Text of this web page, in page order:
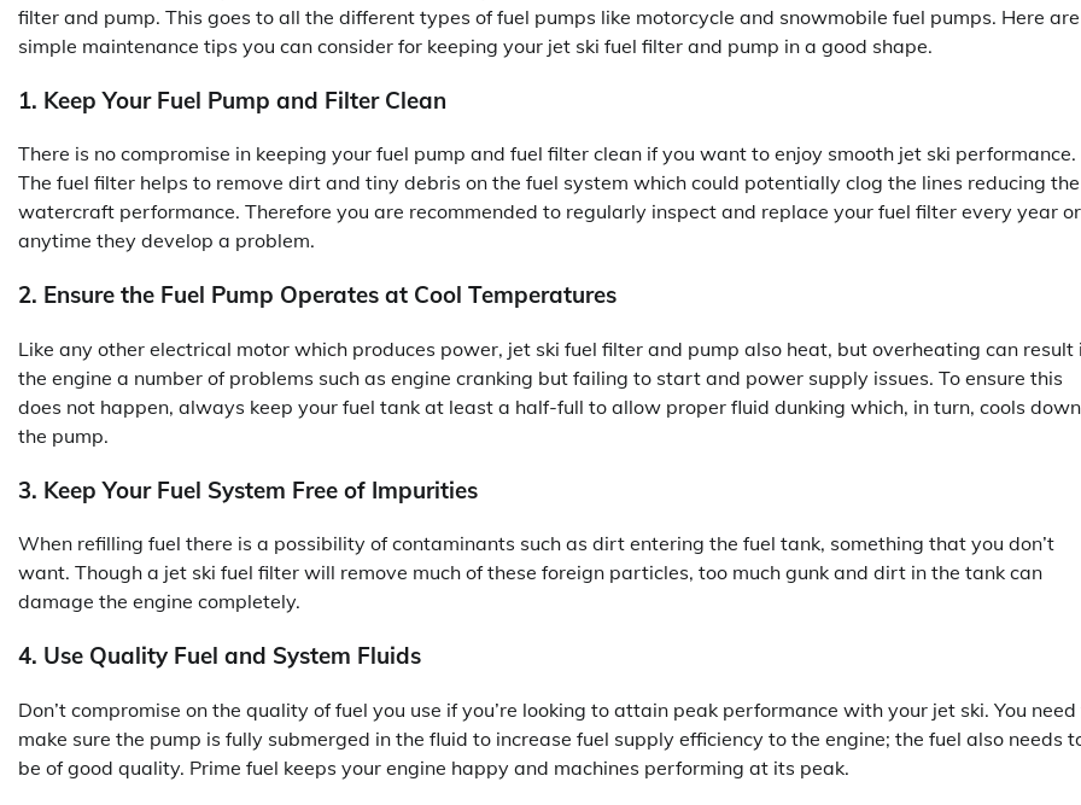
filter and pump. This goes to all the different types of fuel pumps like motorcycle and snowmobile fuel pumps. Here are
simple maintenance tips you can consider for keeping your jet ski fuel filter and pump in a good shape.
1. Keep Your Fuel Pump and Filter Clean
There is no compromise in keeping your fuel pump and fuel filter clean if you want to enjoy smooth jet ski performance.
The fuel filter helps to remove dirt and tiny debris on the fuel system which could potentially clog the lines reducing the
watercraft performance. Therefore you are recommended to regularly inspect and replace your fuel filter every year or
anytime they develop a problem.
2. Ensure the Fuel Pump Operates at Cool Temperatures
Like any other electrical motor which produces power, jet ski fuel filter and pump also heat, but overheating can result
the engine a number of problems such as engine cranking but failing to start and power supply issues. To ensure this
does not happen, always keep your fuel tank at least a half-full to allow proper fluid dunking which, in turn, cools down
the pump.
3. Keep Your Fuel System Free of Impurities
When refilling fuel there is a possibility of contaminants such as dirt entering the fuel tank, something that you don’t
want. Though a jet ski fuel filter will remove much of these foreign particles, too much gunk and dirt in the tank can
damage the engine completely.
4. Use Quality Fuel and System Fluids
Don’t compromise on the quality of fuel you use if you’re looking to attain peak performance with your jet ski. You
make sure the pump is fully submerged in the fluid to increase fuel supply efficiency to the engine; the fuel also needs
be of good quality. Prime fuel keeps your engine happy and machines performing at its peak.